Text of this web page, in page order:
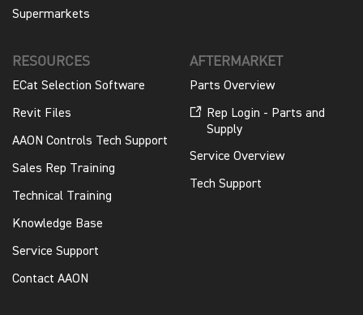
Supermarkets
RESOURCES
ECat Selection Software
Revit Files
AAON Controls Tech Support
Sales Rep Training
Technical Training
Knowledge Base
Service Support
Contact AAON
AFTERMARKET
Parts Overview
Rep Login - Parts and
Supply
Service Overview
Tech Support